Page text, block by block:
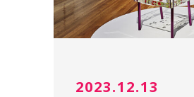
2023.12.13